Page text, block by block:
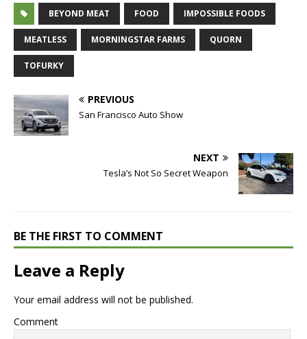
BEYOND MEAT FOOD IMPOSSIBLE FOODS
MEATLESS MORNINGSTAR FARMS QUORN
TOFURKY
PREVIOUS
San Francisco Auto Show
NEXT
Tesla’s Not So Secret Weapon
BE THE FIRST TO COMMENT
Leave a Reply
Your email address will not be published.
Comment